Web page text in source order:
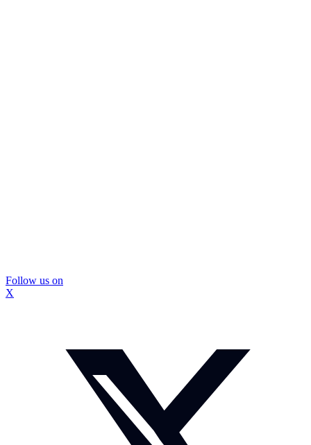
Follow us on
X